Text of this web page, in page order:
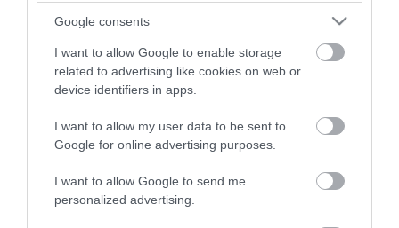
Google consents
I want to allow Google to enable storage
related to advertising like cookies on web or
device identifiers in apps.
I want to allow my user data to be sent to
Google for online advertising purposes.
I want to allow Google to send me
personalized advertising.
Επαναφορτιζόμενο
Laser 4D
SAN-90250